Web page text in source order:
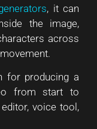
, it can
the image,
across
for producing a
from start to
voice tool,